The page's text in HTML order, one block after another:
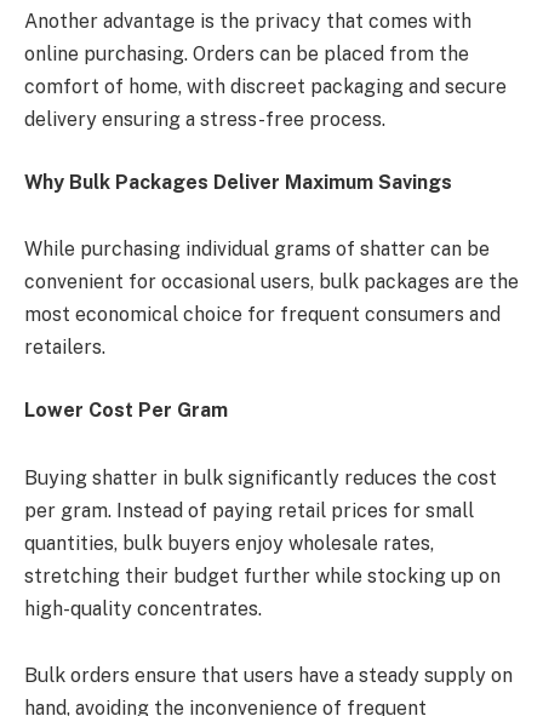
Another advantage is the privacy that comes with
online purchasing. Orders can be placed from the
comfort of home, with discreet packaging and secure
delivery ensuring a stress-free process.
Why Bulk Packages Deliver Maximum Savings
While purchasing individual grams of shatter can be
convenient for occasional users, bulk packages are the
most economical choice for frequent consumers and
retailers.
Lower Cost Per Gram
Buying shatter in bulk significantly reduces the cost
per gram. Instead of paying retail prices for small
quantities, bulk buyers enjoy wholesale rates,
stretching their budget further while stocking up on
high-quality concentrates.
Bulk orders ensure that users have a steady supply on
hand, avoiding the inconvenience of frequent